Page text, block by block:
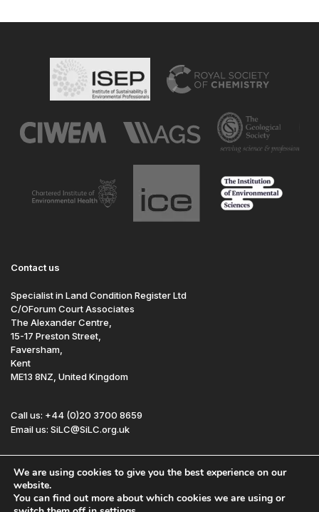
Contact us
Specialist in Land Condition Register Ltd
C/OForum Court Associates
The Alexander Centre,
15-17 Preston Street,
Faversham,
Kent
ME13 8NZ, United Kingdom
Call us: +44 (0)20 3700 8659
Email us: SiLC@SiLC.org.uk
Follow us:
Sitemap Disclaimer Site by Redwire
We are using cookies to give you the best experience on our
website.
You can find out more about which cookies we are using or